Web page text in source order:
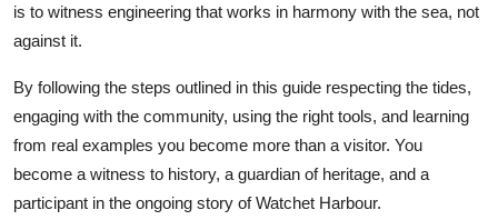
is to witness engineering that works in harmony with the sea, not
against it.
By following the steps outlined in this guide respecting the tides,
engaging with the community, using the right tools, and learning
from real examples you become more than a visitor. You
become a witness to history, a guardian of heritage, and a
participant in the ongoing story of Watchet Harbour.